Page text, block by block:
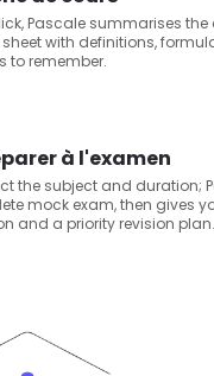
Pascale summarises
with definitions,
to remember.
à l'examen
the subject and duration;
mock exam, then gives
and a priority revision plan.